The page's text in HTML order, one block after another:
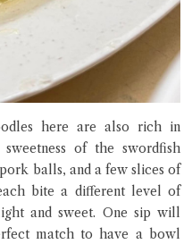
here are also rich in
sweetness of the swordfish
balls, and a few slices of
bite a different level of
and sweet. One sip will
match to have a bowl